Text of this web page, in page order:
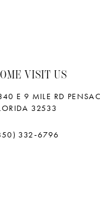
VISIT US
E 9 MILE RD
32533
332‑6796